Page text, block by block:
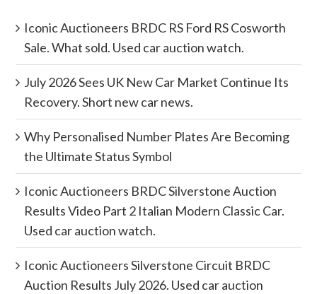
Iconic Auctioneers BRDC RS Ford RS Cosworth
Sale. What sold. Used car auction watch.
July 2026 Sees UK New Car Market Continue Its
Recovery. Short new car news.
Why Personalised Number Plates Are Becoming
the Ultimate Status Symbol
Iconic Auctioneers BRDC Silverstone Auction
Results Video Part 2 Italian Modern Classic Car.
Used car auction watch.
Iconic Auctioneers Silverstone Circuit BRDC
Auction Results July 2026. Used car auction